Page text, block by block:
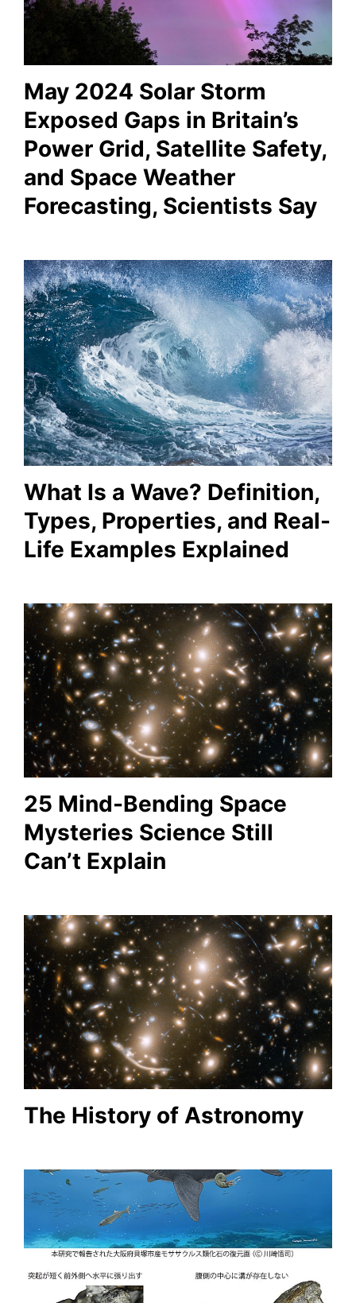
May 2024 Solar Storm
Exposed Gaps in Britain’s
Power Grid, Satellite Safety,
and Space Weather
Forecasting, Scientists Say
What Is a Wave? Definition,
Types, Properties, and Real-
Life Examples Explained
25 Mind-Bending Space
Mysteries Science Still
Can’t Explain
The History of Astronomy